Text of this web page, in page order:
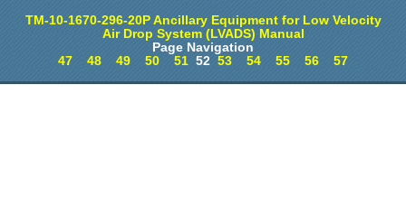
TM-10-1670-296-20P Ancillary Equipment for Low Velocity
Air Drop System (LVADS) Manual
Page Navigation
47
48 49 50 51 52 53 54 55 56 57